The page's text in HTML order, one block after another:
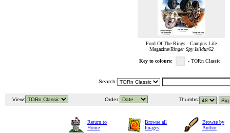
Ford Of The Rings - Campus Life
Magazine/Ringer Spy Isildur62
Key to colours: - TORn Classic
Search:
View: Order: Thumbs:
Return to
Home
Browse all
Images
Browse by
Author